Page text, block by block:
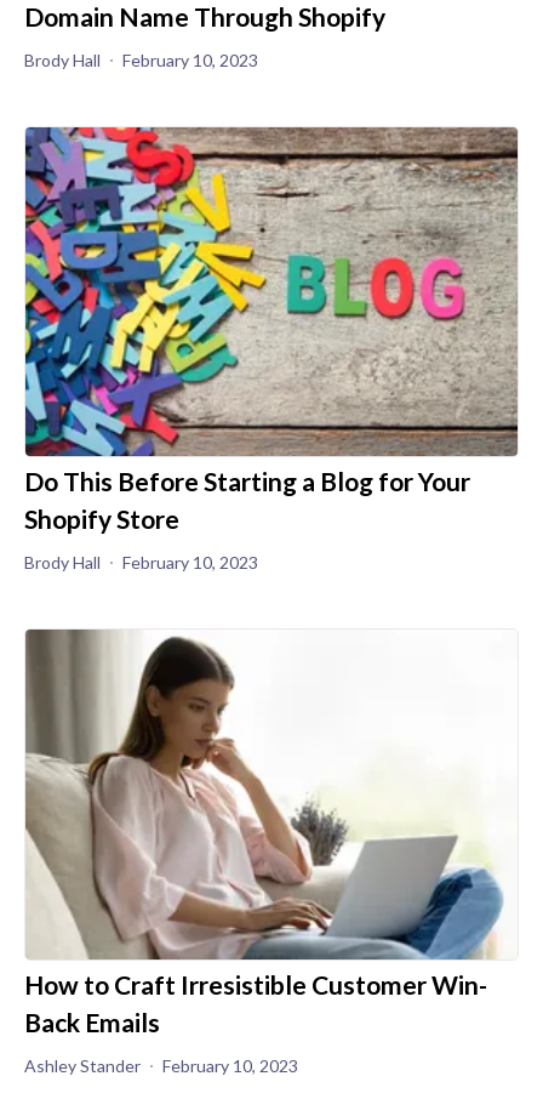
Domain Name Through Shopify
Brody Hall February 10, 2023
Do This Before Starting a Blog for Your
Shopify Store
Brody Hall February 10, 2023
How to Craft Irresistible Customer Win-
Back Emails
Ashley Stander February 10, 2023